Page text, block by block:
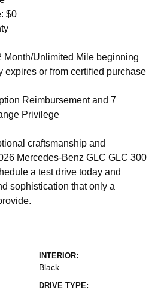
$0
Month/Unlimited Mile beginning
expires or from certified purchase
Reimbursement and 7
Privilege
craftsmanship and
Mercedes-Benz GLC GLC 300
a test drive today and
sophistication that only a
INTERIOR:
Black
DRIVE TYPE: